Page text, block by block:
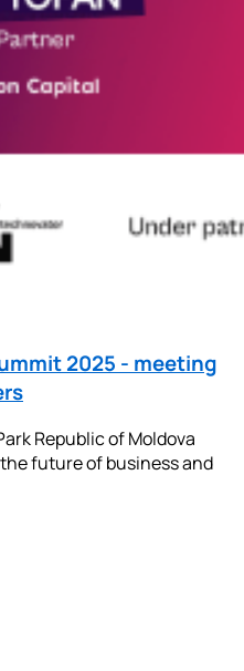
2025 - meeting
Republic of Moldova
future of business and